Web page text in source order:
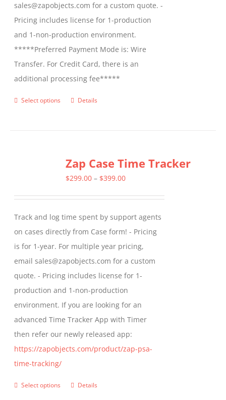
sales@zapobjects.com for a custom quote. -
Pricing includes license for 1-production
and 1-non-production environment.
*****Preferred Payment Mode is: Wire
Transfer. For Credit Card, there is an
additional processing fee*****
Select options
This
variants.
The
be
chosen
on
the
product
page
Details
Zap Case Time Tracker
$299.00 – $399.00Price
through
$399.00
Track and log time spent by support agents
on cases directly from Case form! - Pricing
is for 1-year. For multiple year pricing,
email sales@zapobjects.com for a custom
quote. - Pricing includes license for 1-
production and 1-non-production
environment. If you are looking for an
advanced Time Tracker App with Timer
then refer our newly released app:
https://zapobjects.com/product/zap-psa-
time-tracking/
Select options
ThisDetails